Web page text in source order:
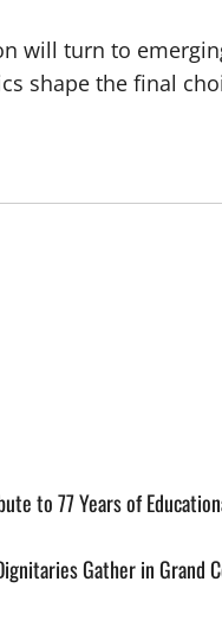
will turn to
shape the final
to 77 Years of
Gather in Grand